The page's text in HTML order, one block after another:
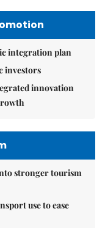
integration plan
investors
innovation
stronger tourism
use to ease